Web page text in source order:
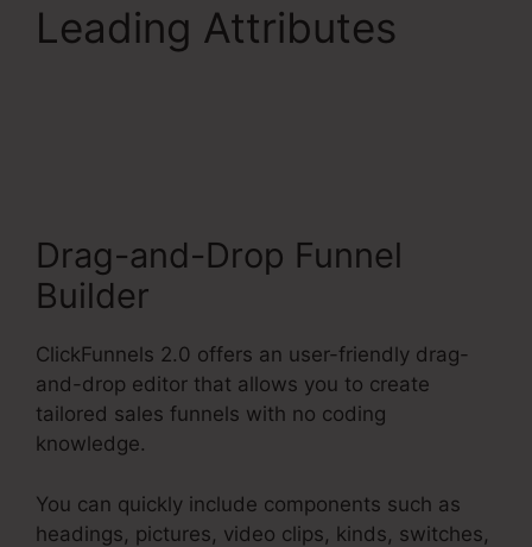
Leading Attributes
Drag-and-Drop Funnel
Builder
ClickFunnels 2.0 offers an user-friendly drag-
and-drop editor that allows you to create
tailored sales funnels with no coding
knowledge.
You can quickly include components such as
headings, pictures, video clips, kinds, switches,